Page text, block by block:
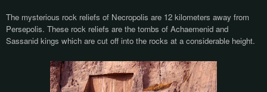
The mysterious rock reliefs of Necropolis are 12 kilometers away from
Persepolis. These rock reliefs are the tombs of Achaemenid and
Sassanid kings which are cut off into the rocks at a considerable height.